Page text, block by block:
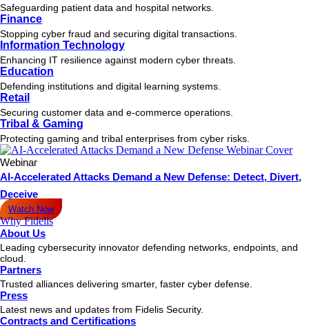
Safeguarding patient data and hospital networks.
Finance
Stopping cyber fraud and securing digital transactions.
Information Technology
Enhancing IT resilience against modern cyber threats.
Education
Defending institutions and digital learning systems.
Retail
Securing customer data and e-commerce operations.
Tribal & Gaming
Protecting gaming and tribal enterprises from cyber risks.
Webinar
AI-Accelerated Attacks Demand a New Defense: Detect, Divert,
Deceive
Watch Now
Why Fidelis
About Us
Leading cybersecurity innovator defending networks, endpoints, and
cloud.
Partners
Trusted alliances delivering smarter, faster cyber defense.
Press
Latest news and updates from Fidelis Security.
Contracts and Certifications